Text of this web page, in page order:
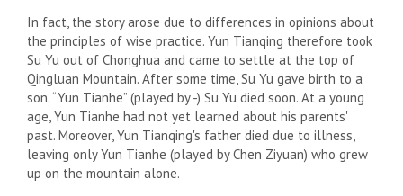
In fact, the story arose due to differences in opinions about
the principles of wise practice. Yun Tianqing therefore took
Su Yu out of Chonghua and came to settle at the top of
Qingluan Mountain. After some time, Su Yu gave birth to a
son. “Yun Tianhe” (played by -) Su Yu died soon. At a young
age, Yun Tianhe had not yet learned about his parents'
past. Moreover, Yun Tianqing's father died due to illness,
leaving only Yun Tianhe (played by Chen Ziyuan) who grew
up on the mountain alone.